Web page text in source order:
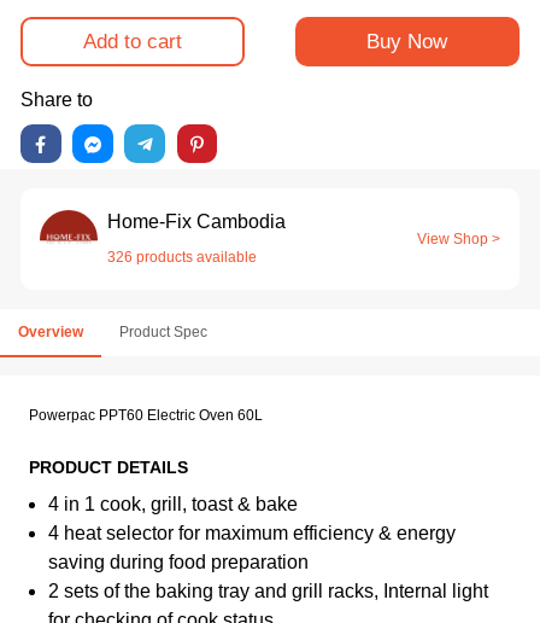
Add to cart Buy Now
Share to
Home-Fix Cambodia
326 products available
View Shop >
Overview Product Spec
Powerpac PPT60 Electric Oven 60L
PRODUCT DETAILS
4 in 1 cook, grill, toast & bake
4 heat selector for maximum efficiency & energy
saving during food preparation
2 sets of the baking tray and grill racks, Internal light